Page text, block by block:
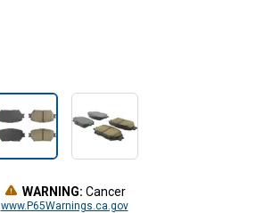
WARNING: Cancer
www.P65Warnings.ca.gov